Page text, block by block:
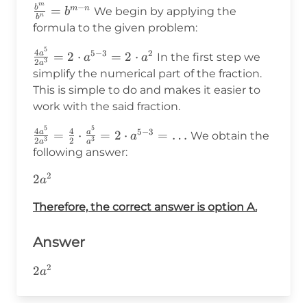
\frac{b^m}
{b^n}=b^{m-
bn
bm = bm−n We begin by applying the
formula to the given problem:
\frac{4a^5}
{2a^3}=2\cdot
a^{5-
3}=2\cdot a^2
2a3
4a5 = 2 ⋅ a5−3 = 2 ⋅ a2 In the first step we
simplify the numerical part of the fraction.
This is simple to do and makes it easier to
work with the said fraction.
\frac{4a^5}
{2a^3}=\frac{4}
{a^3}=2\cdot
2a3
4a5 = 2
4 ⋅ a3
a5 = 2 ⋅ a5−3 = … We obtain the
following answer:
2a^2
2a2
Therefore, the correct answer is option A.
Answer
2a^2
2a2